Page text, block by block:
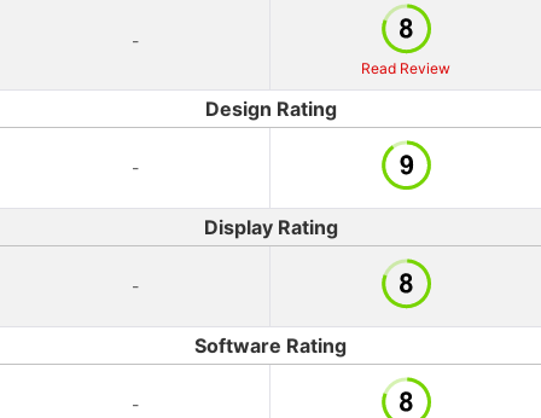
-
Read Review
Design Rating
-
Display Rating
-
Software Rating
-